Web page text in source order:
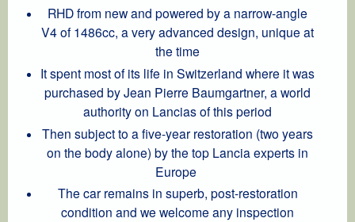
RHD from new and powered by a narrow-angle
V4 of 1486cc, a very advanced design, unique at
the time
It spent most of its life in Switzerland where it was
purchased by Jean Pierre Baumgartner, a world
authority on Lancias of this period
Then subject to a five-year restoration (two years
on the body alone) by the top Lancia experts in
Europe
The car remains in superb, post-restoration
condition and we welcome any inspection